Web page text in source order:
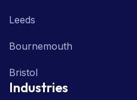
Leeds
Bournemouth
Bristol
Industries